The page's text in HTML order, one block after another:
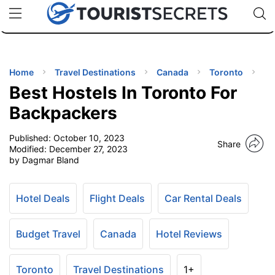
uPhoneCheap eSIM for 150+ Countries🇯🇵
🇹🇭
🇬🇧
🇺🇸
🇩🇪
Code:
TIPS
Home Travel Destinations Canada Toronto
Best Hostels In Toronto For
Backpackers
Published: October 10, 2023
Modified: December 27, 2023
by Dagmar Bland
Share
Hotel Deals Flight Deals Car Rental Deals
Budget Travel Canada Hotel Reviews
Toronto Travel Destinations 1+